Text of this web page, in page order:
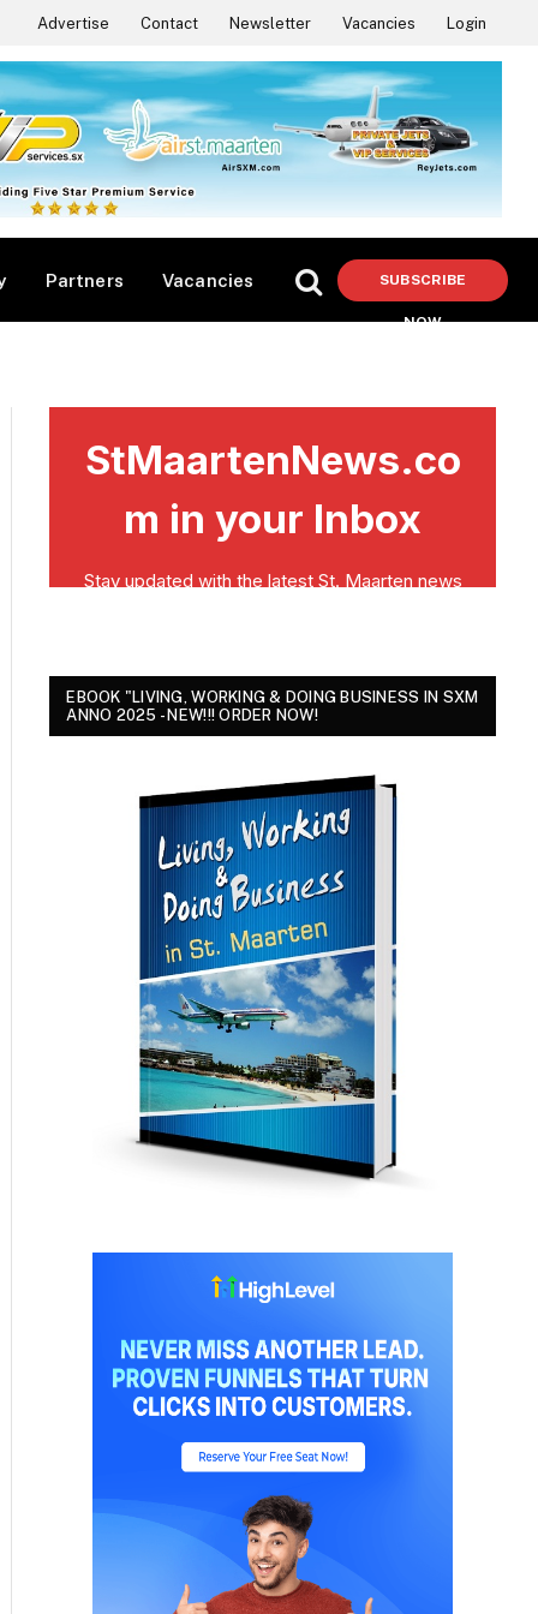
Advertise Contact Newsletter Vacancies Login
Partners Vacancies SUBSCRIBE
NOW
EBOOK "LIVING, WORKING & DOING BUSINESS IN SXM
ANNO 2025 - NEW!!! ORDER NOW!